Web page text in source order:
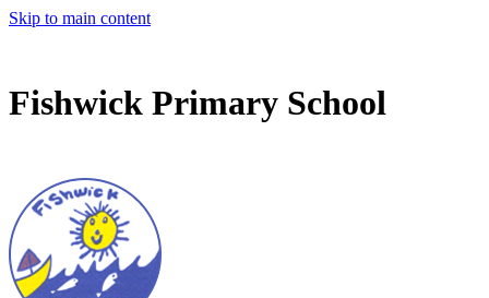
Skip to main content
Fishwick Primary School